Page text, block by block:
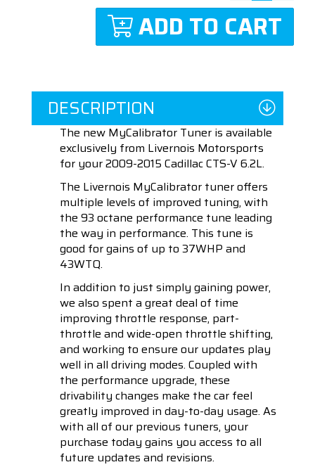
ADD TO CART
DESCRIPTION
The new MyCalibrator Tuner is available
exclusively from Livernois Motorsports
for your 2009-2015 Cadillac CTS-V 6.2L.
The Livernois MyCalibrator tuner offers
multiple levels of improved tuning, with
the 93 octane performance tune leading
the way in performance. This tune is
good for gains of up to 37WHP and
43WTQ.
In addition to just simply gaining power,
we also spent a great deal of time
improving throttle response, part-
throttle and wide-open throttle shifting,
and working to ensure our updates play
well in all driving modes. Coupled with
the performance upgrade, these
drivability changes make the car feel
greatly improved in day-to-day usage. As
with all of our previous tuners, your
purchase today gains you access to all
future updates and revisions.